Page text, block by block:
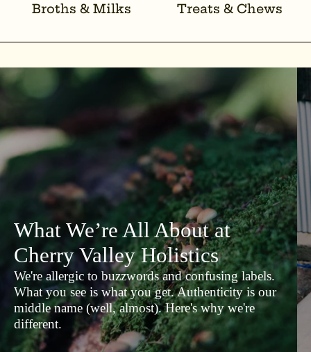
Broths & Milks Treats & Chews
What We’re All About at
Cherry Valley Holistics
We're allergic to buzzwords and confusing labels.
What you see is what you get. Authenticity is our
middle name (well, almost). Here's why we're
different.